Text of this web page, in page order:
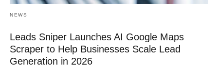
NEWS
Leads Sniper Launches AI Google Maps
Scraper to Help Businesses Scale Lead
Generation in 2026